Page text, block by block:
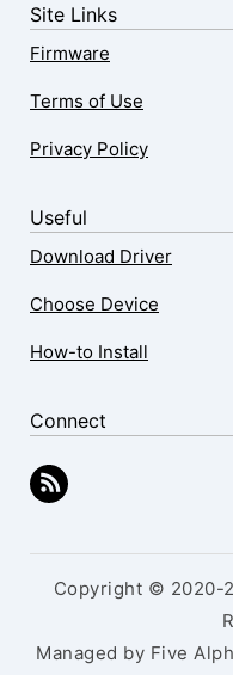
Site Links
Firmware
Terms of Use
Privacy Policy
Useful
Download Driver
Choose Device
How-to Install
Connect
Copyright © 2020-
Managed by Five